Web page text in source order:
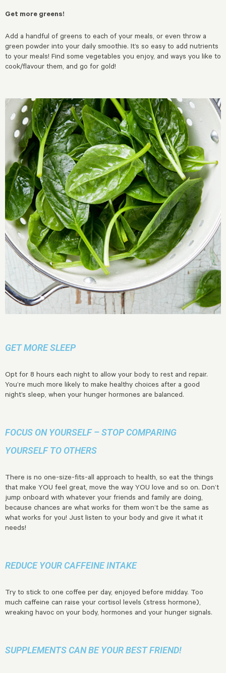
Get more greens!
Add a handful of greens to each of your meals, or even throw a
green powder into your daily smoothie. It’s so easy to add nutrients
to your meals! Find some vegetables you enjoy, and ways you like to
cook/flavour them, and go for gold!
GET MORE SLEEP
Opt for 8 hours each night to allow your body to rest and repair.
You’re much more likely to make healthy choices after a good
night’s sleep, when your hunger hormones are balanced.
FOCUS ON YOURSELF – STOP COMPARING
YOURSELF TO OTHERS
There is no one-size-fits-all approach to health, so eat the things
that make YOU feel great, move the way YOU love and so on. Don’t
jump onboard with whatever your friends and family are doing,
because chances are what works for them won’t be the same as
what works for you! Just listen to your body and give it what it
needs!
REDUCE YOUR CAFFEINE INTAKE
Try to stick to one coffee per day, enjoyed before midday. Too
much caffeine can raise your cortisol levels (stress hormone),
wreaking havoc on your body, hormones and your hunger signals.
SUPPLEMENTS CAN BE YOUR BEST FRIEND!